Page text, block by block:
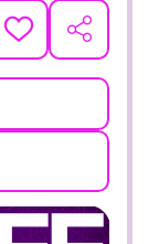
ADD
TO
SHARE